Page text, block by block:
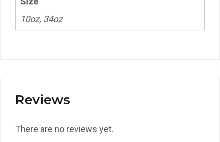
10oz, 34oz
Reviews
There are no reviews yet.